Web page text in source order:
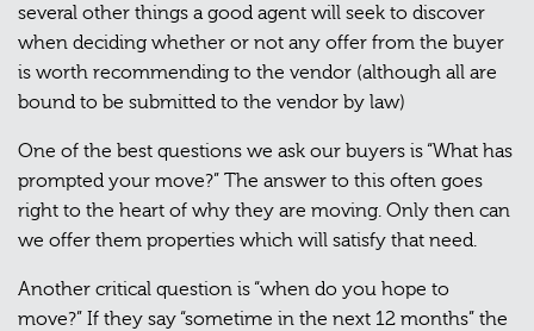
several other things a good agent will seek to discover
when deciding whether or not any offer from the buyer
is worth recommending to the vendor (although all are
bound to be submitted to the vendor by law)
One of the best questions we ask our buyers is “What has
prompted your move?” The answer to this often goes
right to the heart of why they are moving. Only then can
we offer them properties which will satisfy that need.
Another critical question is “when do you hope to
move?” If they say “sometime in the next 12 months” the